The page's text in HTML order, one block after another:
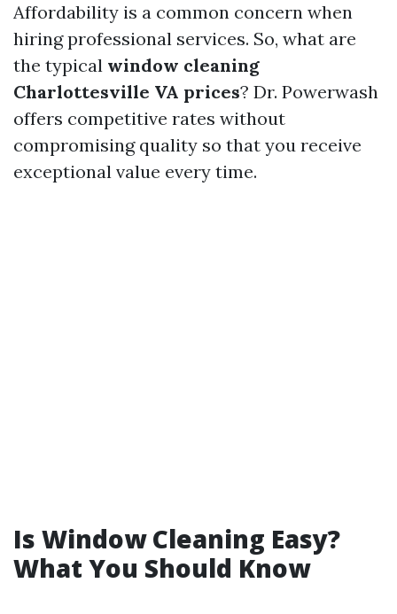
Affordability is a common concern when
hiring professional services. So, what are
the typical window cleaning
Charlottesville VA prices? Dr. Powerwash
offers competitive rates without
compromising quality so that you receive
exceptional value every time.
Is Window Cleaning Easy?
What You Should Know